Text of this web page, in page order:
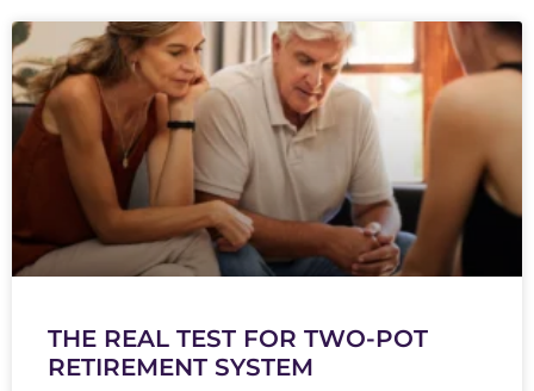
THE REAL TEST FOR TWO-POT
RETIREMENT SYSTEM